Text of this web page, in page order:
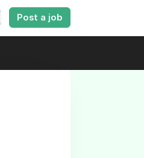
Post a job